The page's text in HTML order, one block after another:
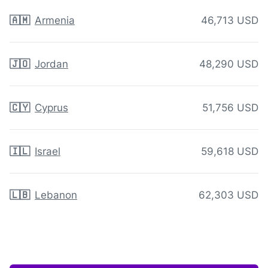
🇦🇲 Armenia 46,713 USD
🇯🇴 Jordan 48,290 USD
🇨🇾 Cyprus 51,756 USD
🇮🇱 Israel 59,618 USD
🇱🇧 Lebanon 62,303 USD